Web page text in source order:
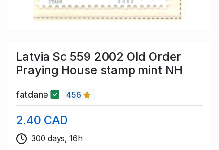
Latvia Sc 559 2002 Old Order
Praying House stamp mint NH
fatdane 456
2.40 CAD
300 days, 16h